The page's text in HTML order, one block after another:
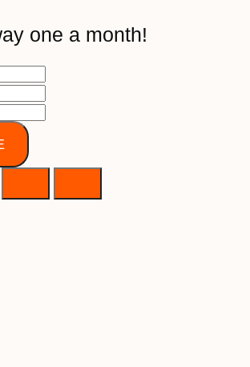
one a month!